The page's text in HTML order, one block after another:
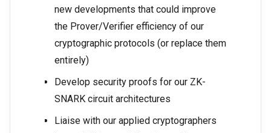
new developments that could improve
the Prover/Verifier efficiency of our
cryptographic protocols (or replace them
entirely)
Develop security proofs for our ZK-
SNARK circuit architectures
Liaise with our applied cryptographers